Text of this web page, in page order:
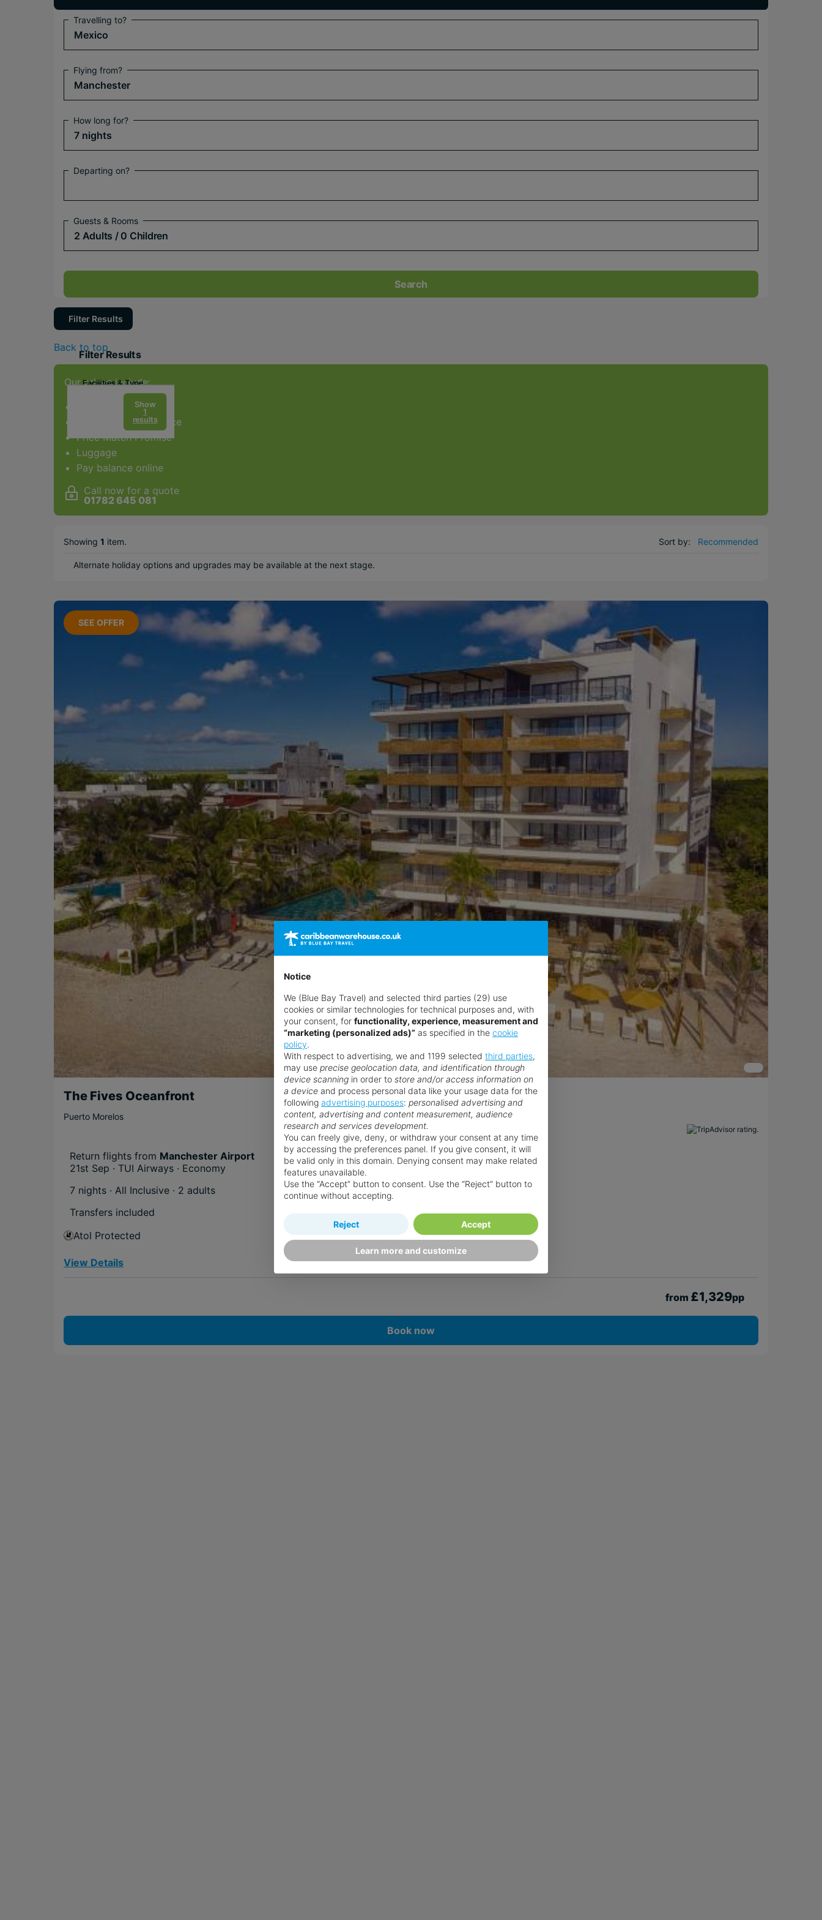
Travelling to?
Mexico
Flying from?
Manchester
How long for?
7 nights
Departing on?
Guests & Rooms
2 Adults / 0 Children
Search
Filter Results
Filter Results
Facilities & Type
Diving
Weddings
Water sports
Beachfront
Near Attractions
Show
1
results
Back to top
Our prices include:
ATOL Protection
Award-winning service
Price Match Promise
Luggage
Pay balance online
Call now for a quote
01782 645 081
Showing 1 item. Sort by: Recommended
Alternate holiday options and upgrades may be available at the next stage.
SEE OFFER
The Fives Oceanfront
Puerto Morelos
Return flights from Manchester Airport
21st Sep · TUI Airways · Economy
7 nights · All Inclusive · 2 adults
Transfers included
Atol Protected
View Details
from £1,329pp
Book now
Notice
We (Blue Bay Travel) and selected third parties (29) use
cookies or similar technologies for technical purposes and, with
your consent, for functionality, experience, measurement and
“marketing (personalized ads)” as specified in the cookie
policy.
With respect to advertising, we and 1199 selected third parties,
may use precise geolocation data, and identification through
device scanning in order to store and/or access information on
a device and process personal data like your usage data for the
following advertising purposes: personalised advertising and
content, advertising and content measurement, audience
research and services development.
You can freely give, deny, or withdraw your consent at any time
by accessing the preferences panel. If you give consent, it will
be valid only in this domain. Denying consent may make related
features unavailable.
Use the “Accept” button to consent. Use the “Reject” button to
continue without accepting.
Learn more and customize
Reject Accept